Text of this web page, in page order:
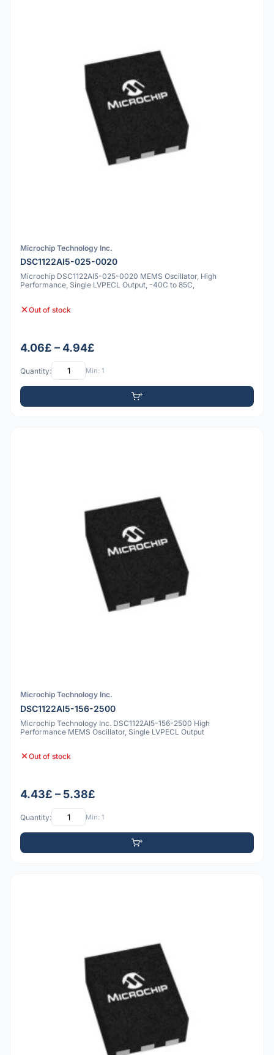
Microchip Technology Inc.
DSC1122AI5-025-0020
Microchip DSC1122AI5-025-0020 MEMS Oscillator, High
Performance, Single LVPECL Output, -40C to 85C,
Out of stock
4.06£ – 4.94£
Quantity: Min: 1
Microchip Technology Inc.
DSC1122AI5-156-2500
Microchip Technology Inc. DSC1122AI5-156-2500 High
Performance MEMS Oscillator, Single LVPECL Output
Out of stock
4.43£ – 5.38£
Quantity: Min: 1